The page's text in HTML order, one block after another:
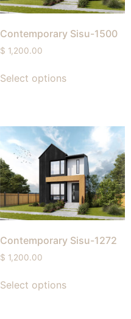
Contemporary Sisu-1500
$ 1,200.00
Select options
Contemporary Sisu-1272
$ 1,200.00
Select options